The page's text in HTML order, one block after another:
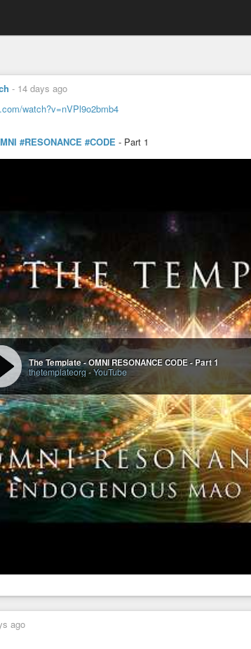
- 14 days ago
watch?v=nVPl9o2bmb4
#RESONANCE #CODE - Part 1
The Template - OMNI RESONANCE CODE - Part 1
thetemplateorg-YouTube
ago